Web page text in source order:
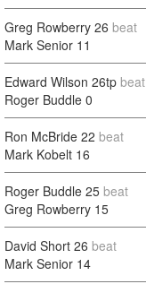
Greg Rowberry 26 beat
Mark Senior 11
Edward Wilson 26tp beat
Roger Buddle 0
Ron McBride 22 beat
Mark Kobelt 16
Roger Buddle 25 beat
Greg Rowberry 15
David Short 26 beat
Mark Senior 14